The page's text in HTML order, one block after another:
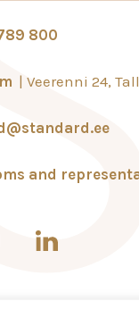
800
Veerenni 24,
and